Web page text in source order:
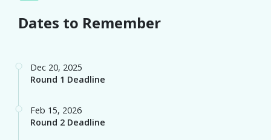
Dec 20, 2025
Feb 15, 2026
Round 2 Deadline
Mar 21, 2026
Round 3 Deadline